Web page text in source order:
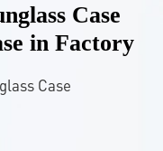
Case
in Factory
Case